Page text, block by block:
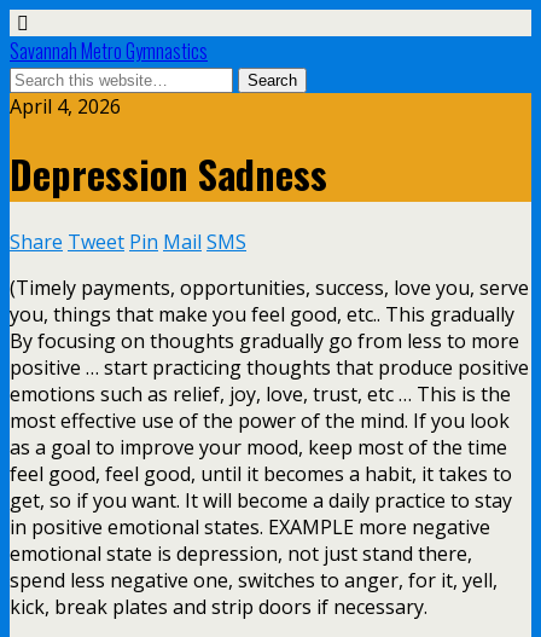
Savannah Metro Gymnastics
April 4, 2026
Depression Sadness
Share Tweet Pin Mail SMS
(Timely payments, opportunities, success, love you, serve
you, things that make you feel good, etc.. This gradually
By focusing on thoughts gradually go from less to more
positive … start practicing thoughts that produce positive
emotions such as relief, joy, love, trust, etc … This is the
most effective use of the power of the mind. If you look
as a goal to improve your mood, keep most of the time
feel good, feel good, until it becomes a habit, it takes to
get, so if you want. It will become a daily practice to stay
in positive emotional states. EXAMPLE more negative
emotional state is depression, not just stand there,
spend less negative one, switches to anger, for it, yell,
kick, break plates and strip doors if necessary.